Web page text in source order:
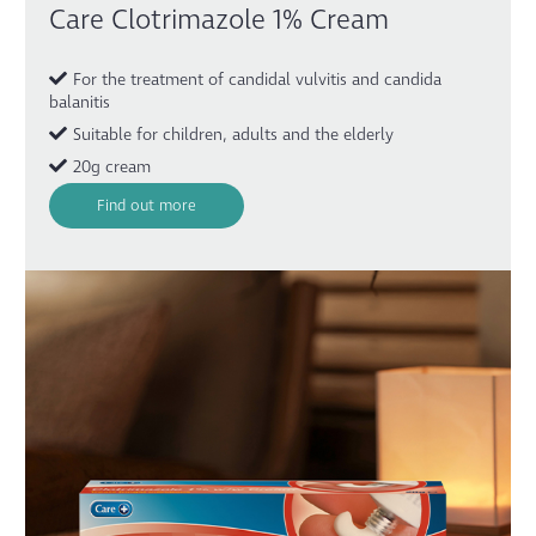
Care Clotrimazole 1% Cream
For the treatment of candidal vulvitis and candida
balanitis
Suitable for children, adults and the elderly
20g cream
Find out more